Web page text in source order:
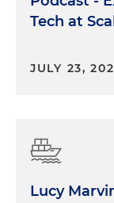
Tech at
JULY 23,
Lucy